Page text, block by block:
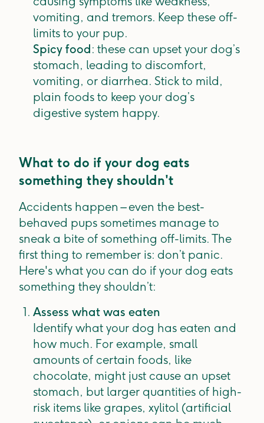
vomiting, and tremors. Keep these off-
limits to your pup.
Spicy food: these can upset your dog’s
stomach, leading to discomfort,
vomiting, or diarrhea. Stick to mild,
plain foods to keep your dog’s
digestive system happy.
What to do if your dog eats
something they shouldn't
Accidents happen – even the best-
behaved pups sometimes manage to
sneak a bite of something off-limits. The
first thing to remember is: don’t panic.
Here's what you can do if your dog eats
something they shouldn’t:
Assess what was eaten
Identify what your dog has eaten and
how much. For example, small
amounts of certain foods, like
chocolate, might just cause an upset
stomach, but larger quantities of high-
risk items like grapes, xylitol (artificial